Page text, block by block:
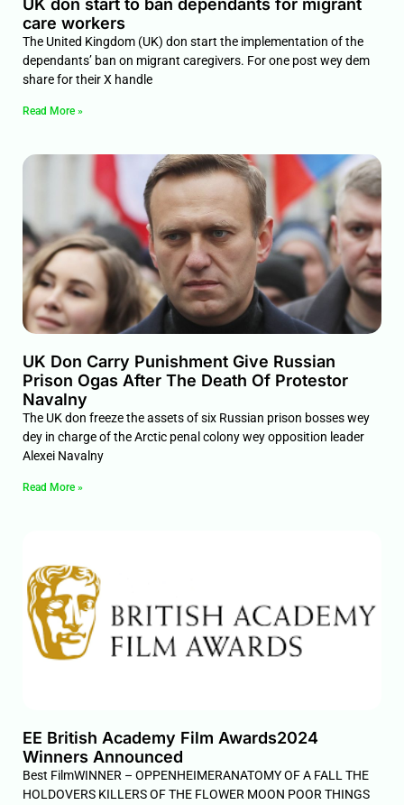
UK don start to ban dependants for migrant
care workers
The United Kingdom (UK) don start the implementation of the
dependants’ ban on migrant caregivers. For one post wey dem
share for their X handle
Read More »
UK Don Carry Punishment Give Russian
Prison Ogas After The Death Of Protestor
Navalny
The UK don freeze the assets of six Russian prison bosses wey
dey in charge of the Arctic penal colony wey opposition leader
Alexei Navalny
Read More »
EE British Academy Film Awards2024
Winners Announced
Best FilmWINNER – OPPENHEIMERANATOMY OF A FALL THE
HOLDOVERS KILLERS OF THE FLOWER MOON POOR THINGS